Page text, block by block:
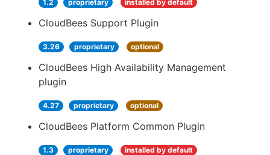
1.2 proprietary installed by default
CloudBees Support Plugin
3.26 proprietary optional
CloudBees High Availability Management
plugin
4.27 proprietary optional
CloudBees Platform Common Plugin
1.3 proprietary installed by default